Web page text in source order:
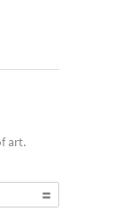
art.